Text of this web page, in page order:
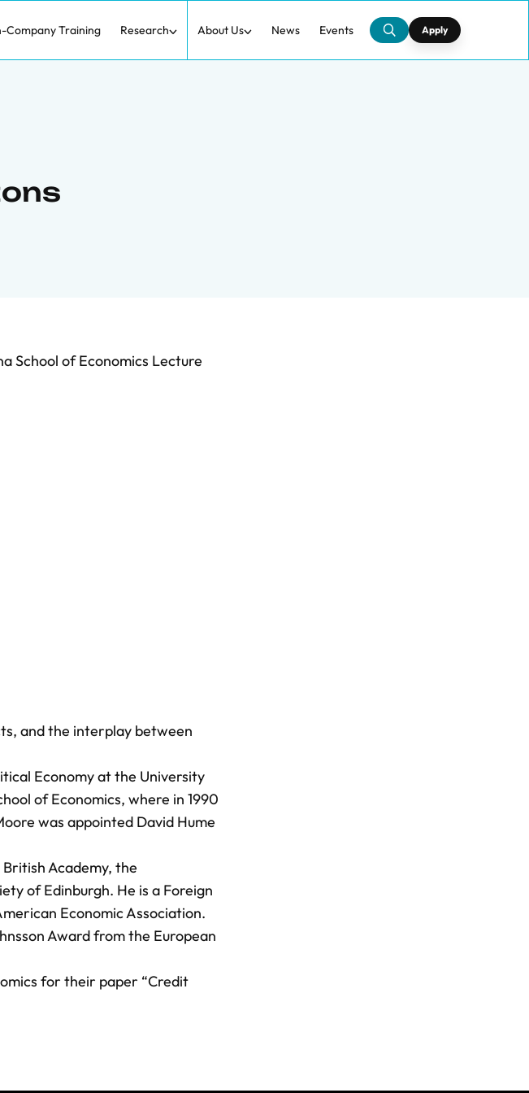
Company Training Research About Us News Events Apply
School of Economics Lecture
and the interplay between
Economy at the University
of Economics, where in 1990
was appointed David Hume
Academy, the
of Edinburgh. He is a Foreign
Economic Association.
Award from the European
for their paper “Credit